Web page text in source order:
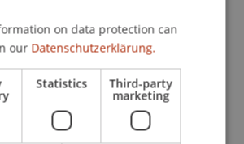
on data protection can
our Datenschutzerklärung.
Statistics Third-party
marketing